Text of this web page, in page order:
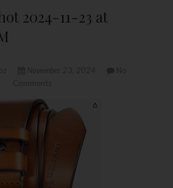
2024-11-23 at